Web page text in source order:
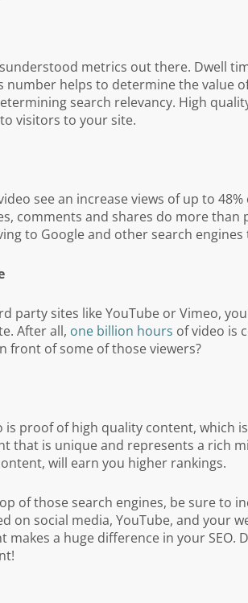
metrics out there. Dwell
number helps to determine the value
search relevancy. High
visitors to your site.
see an increase views of up to
comments and shares do more
to Google and other search
party sites like YouTube or Vimeo,
After all, one billion hours of video is
front of some of those viewers?
proof of high quality content, which
that is unique and represents a rich
will earn you higher rankings.
of those search engines, be sure to
on social media, YouTube, and your
a huge difference in your SEO.